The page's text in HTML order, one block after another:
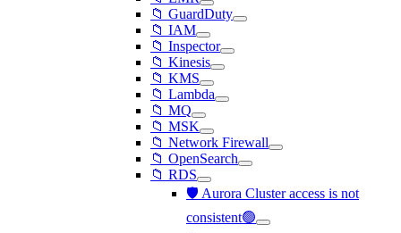
📁 GuardDuty
📁 IAM
📁 Inspector
📁 Kinesis
📁 KMS
📁 Lambda
📁 MQ
📁 MSK
📁 Network Firewall
📁 OpenSearch
📁 RDS
🛡️ Aurora Cluster access is not
consistent🟢